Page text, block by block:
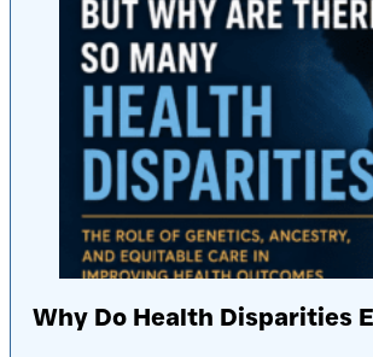
Why Do Health Disparities